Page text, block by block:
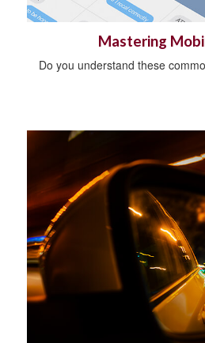
Mastering
Do you understand these